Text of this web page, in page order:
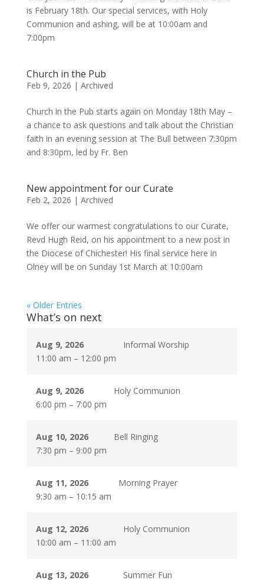
is February 18th. Our special services, with Holy
Communion and ashing, will be at 10:00am and
7:00pm
Church in the Pub
Feb 9, 2026 | Archived
Church in the Pub starts again on Monday 18th May –
a chance to ask questions and talk about the Christian
faith in an evening session at The Bull between 7:30pm
and 8:30pm, led by Fr. Ben
New appointment for our Curate
Feb 2, 2026 | Archived
We offer our warmest congratulations to our Curate,
Revd Hugh Reid, on his appointment to a new post in
the Diocese of Chichester! His final service here in
Olney will be on Sunday 1st March at 10:00am
« Older Entries
What’s on next
Aug 9, 2026
11:00 am – 12:00 pm
Informal Worship
Aug 9, 2026
6:00 pm – 7:00 pm
Holy Communion
Aug 10, 2026
7:30 pm – 9:00 pm
Bell Ringing
Aug 11, 2026
9:30 am – 10:15 am
Morning Prayer
Aug 12, 2026
10:00 am – 11:00 am
Holy Communion
Aug 13, 2026
Summer Fun